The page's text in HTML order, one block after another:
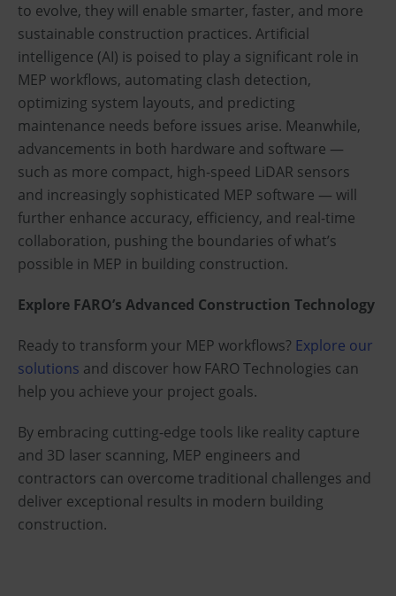
to evolve, they will enable smarter, faster, and more
sustainable construction practices. Artificial
intelligence (AI) is poised to play a significant role in
MEP workflows, automating clash detection,
optimizing system layouts, and predicting
maintenance needs before issues arise. Meanwhile,
advancements in both hardware and software —
such as more compact, high-speed LiDAR sensors
and increasingly sophisticated MEP software — will
further enhance accuracy, efficiency, and real-time
collaboration, pushing the boundaries of what’s
possible in MEP in building construction.
Explore FARO’s Advanced Construction Technology
Ready to transform your MEP workflows? Explore our
solutions and discover how FARO Technologies can
help you achieve your project goals.
By embracing cutting-edge tools like reality capture
and 3D laser scanning, MEP engineers and
contractors can overcome traditional challenges and
deliver exceptional results in modern building
construction.